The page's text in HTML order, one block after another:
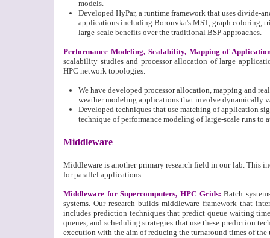
models.
Developed HyPar, a runtime framework that uses divide-
applications including Borouvka's MST, graph coloring,
large-scale benefits over the traditional BSP approaches.
Performance Modeling, Scalability, Mapping of
scalability studies and processor allocation of large
HPC network topologies.
We have developed processor allocation, mapping and
weather modeling applications that involve dynamically
Developed techniques that use matching of application
technique of performance modeling of large-scale runs
Middleware
Middleware is another primary research field in our lab. This
for parallel applications.
Middleware for Supercomputers, HPC Grids: Batch
systems. Our research builds middleware framework that
includes prediction techniques that predict queue waiting
queues, and scheduling strategies that use these prediction
execution with the aim of reducing the turnaround times of the